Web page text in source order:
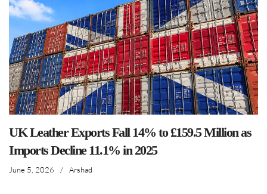
UK Leather Exports Fall 14% to £159.5 Million as
Imports Decline 11.1% in 2025
June 5, 2026 / Arshad